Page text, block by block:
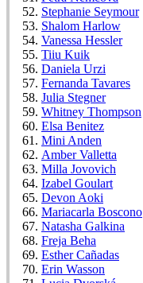
Stephanie Seymour
Shalom Harlow
Vanessa Hessler
Tiiu Kuik
Daniela Urzi
Fernanda Tavares
Julia Stegner
Whitney Thompson
Elsa Benitez
Mini Anden
Amber Valletta
Milla Jovovich
Izabel Goulart
Devon Aoki
Mariacarla Boscono
Natasha Galkina
Freja Beha
Esther Cañadas
Erin Wasson